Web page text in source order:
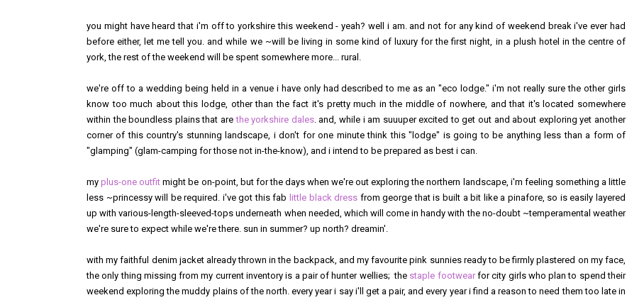
you might have heard that i'm off to yorkshire this weekend - yeah? well i am. and not for any kind of weekend break i've ever had
before either, let me tell you. and while we ~will be living in some kind of luxury for the first night, in a plush hotel in the centre of
york, the rest of the weekend will be spent somewhere more... rural.
we're off to a wedding being held in a venue i have only had described to me as an "eco lodge." i'm not really sure the other girls
know too much about this lodge, other than the fact it's pretty much in the middle of nowhere, and that it's located somewhere
within the boundless plains that arethe yorkshire dales. and, while i am suuuper excited to get out and about exploring yet another
corner of this country's stunning landscape, i don't for one minute think this "lodge" is going to be anything less than a form of
"glamping" (glam-camping for those not in-the-know), and i intend to be prepared as best i can.
myplus-one outfit might be on-point, but for the days when we're out exploring the northern landscape, i'm feeling something a little
less ~princessy will be required. i've got this fab little black dress from george that is built a bit like a pinafore, so is easily layered
up with various-length-sleeved-tops underneath when needed, which will come in handy with the no-doubt ~temperamental weather
we're sure to expect while we're there. sun in summer? up north? dreamin'.
with my faithful denim jacket already thrown in the backpack, and my favourite pink sunnies ready to be firmly plastered on my face,
the only thing missing from my current inventory is a pair of hunter wellies; the staple footwearfor city girls who plan to spend their
weekend exploring the muddy plains of the north. every year i say i'll get a pair, and every year i find a reason to need them too late in